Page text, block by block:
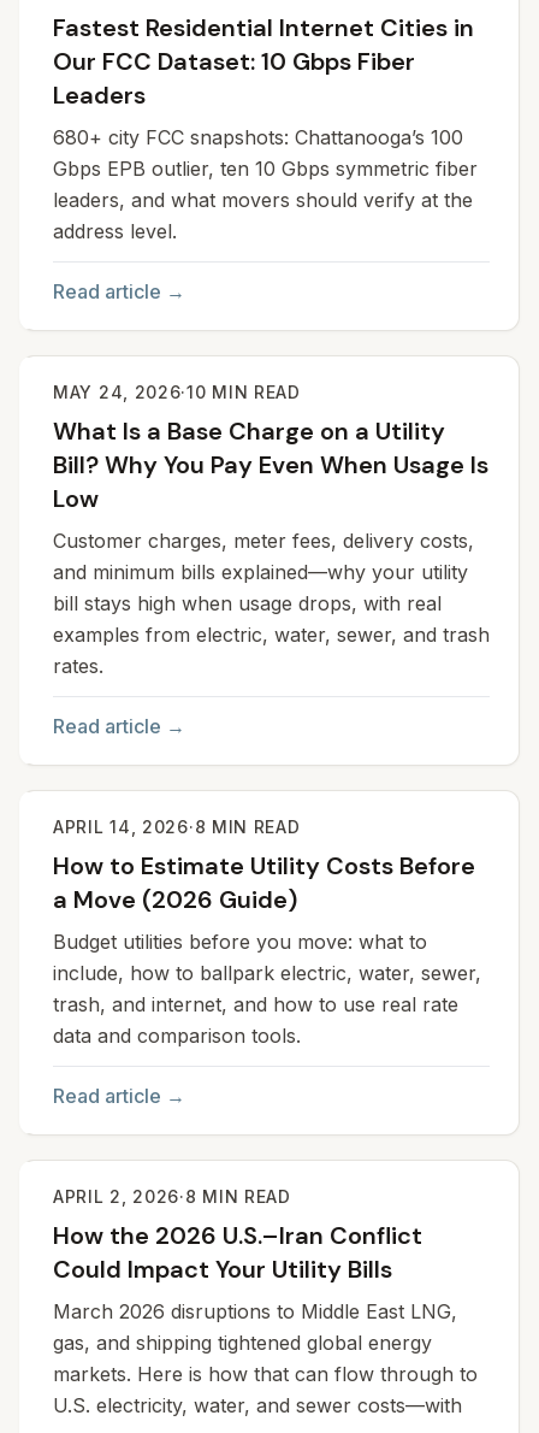
Fastest Residential Internet Cities in
Our FCC Dataset: 10 Gbps Fiber
Leaders
680+ city FCC snapshots: Chattanooga’s 100
Gbps EPB outlier, ten 10 Gbps symmetric fiber
leaders, and what movers should verify at the
address level.
Read article →
MAY 24, 2026·10 MIN READ
What Is a Base Charge on a Utility
Bill? Why You Pay Even When Usage Is
Low
Customer charges, meter fees, delivery costs,
and minimum bills explained—why your utility
bill stays high when usage drops, with real
examples from electric, water, sewer, and trash
rates.
Read article →
APRIL 14, 2026·8 MIN READ
How to Estimate Utility Costs Before
a Move (2026 Guide)
Budget utilities before you move: what to
include, how to ballpark electric, water, sewer,
trash, and internet, and how to use real rate
data and comparison tools.
Read article →
APRIL 2, 2026·8 MIN READ
How the 2026 U.S.–Iran Conflict
Could Impact Your Utility Bills
March 2026 disruptions to Middle East LNG,
gas, and shipping tightened global energy
markets. Here is how that can flow through to
U.S. electricity, water, and sewer costs—with